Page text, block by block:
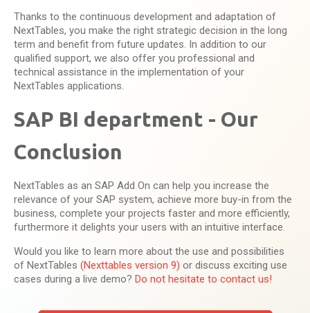
Thanks to the continuous development and adaptation of
NextTables, you make the right strategic decision in the long
term and benefit from future updates. In addition to our
qualified support, we also offer you professional and
technical assistance in the implementation of your
NextTables applications.
SAP BI department - Our
Conclusion
NextTables as an SAP Add On can help you increase the
relevance of your SAP system, achieve more buy-in from the
business, complete your projects faster and more efficiently,
furthermore it delights your users with an intuitive interface.
Would you like to learn more about the use and possibilities
of NextTables (Nexttables version 9) or discuss exciting use
cases during a live demo? Do not hesitate to contact us!